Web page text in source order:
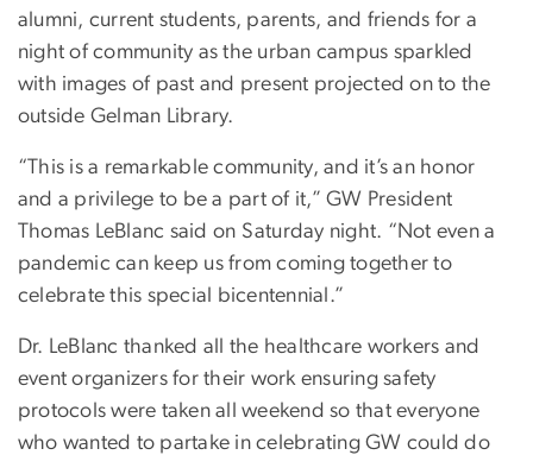
alumni, current students, parents, and friends for a
night of community as the urban campus sparkled
with images of past and present projected on to the
outside Gelman Library.
“This is a remarkable community, and it’s an honor
and a privilege to be a part of it,” GW President
Thomas LeBlanc said on Saturday night. “Not even a
pandemic can keep us from coming together to
celebrate this special bicentennial.”
Dr. LeBlanc thanked all the healthcare workers and
event organizers for their work ensuring safety
protocols were taken all weekend so that everyone
who wanted to partake in celebrating GW could do